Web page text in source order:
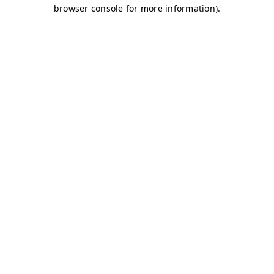
browser console for more information).